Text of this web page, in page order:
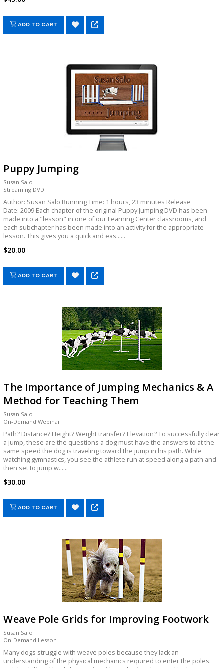
ADD TO CART
Puppy Jumping
Susan Salo
Streaming DVD
Author: Susan Salo Running Time: 1 hours, 23 minutes Release
Date: 2009 Each chapter of the original Puppy Jumping DVD has been
made into a "lesson" in one of our Learning Center classrooms, and
each subchapter has been made into an activity for the appropriate
lesson. This gives you a quick and eas......
$20.00
ADD TO CART
The Importance of Jumping Mechanics & A
Method for Teaching Them
Susan Salo
On-Demand Webinar
Path? Distance? Height? Weight transfer? Elevation? To successfully clear
a jump, these are the questions a dog must have the answers to at the
same speed the dog is traveling toward the jump in his path. While
watching gymnastics, you see the athlete run at speed along a path and
then set to jump w......
$30.00
ADD TO CART
Weave Pole Grids for Improving Footwork
Susan Salo
On-Demand Lesson
Many dogs struggle with weave poles because they lack an
understanding of the physical mechanics required to enter the poles: